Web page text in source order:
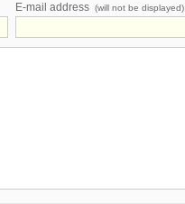
E-mail address (will not be displayed)